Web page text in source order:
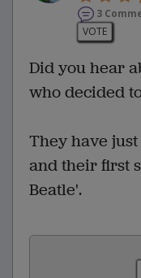
3
VOTE
Did you hear
who decided
They have
and their first
Beatle'.